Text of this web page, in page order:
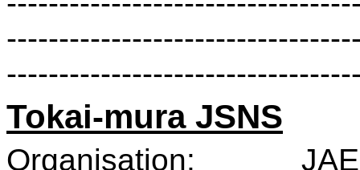
Tokai-mura JSNS
Organisation: